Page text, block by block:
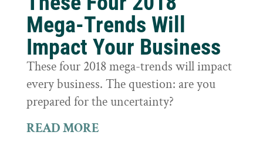
Mega-Trends Will
Impact Your Business
These four 2018 mega-trends will impact
every business. The question: are you
prepared for the uncertainty?
READ MORE